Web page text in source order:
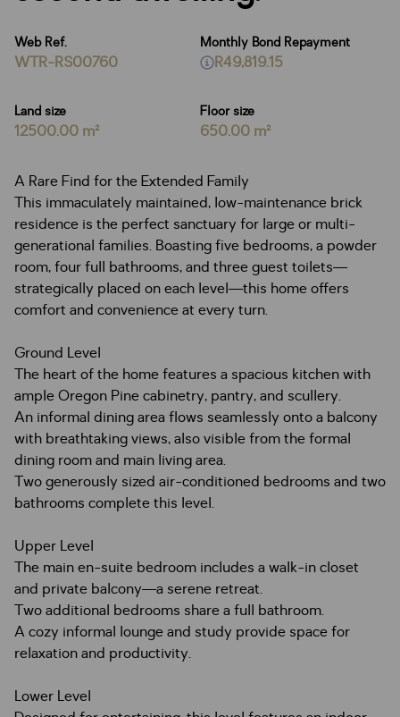
Web Ref.
WTR-RS00760
Land size
12500.00 m²
Floor size
650.00 m²
Monthly Bond Repayment
R49,819.15
A Rare Find for the Extended Family
This immaculately maintained, low-maintenance brick
residence is the perfect sanctuary for large or multi-
generational families. Boasting five bedrooms, a powder
room, four full bathrooms, and three guest toilets—
strategically placed on each level—this home offers
comfort and convenience at every turn.
Ground Level
The heart of the home features a spacious kitchen with
ample Oregon Pine cabinetry, pantry, and scullery.
An informal dining area flows seamlessly onto a balcony
with breathtaking views, also visible from the formal
dining room and main living area.
Two generously sized air-conditioned bedrooms and two
bathrooms complete this level.
Upper Level
The main en-suite bedroom includes a walk-in closet
and private balcony—a serene retreat.
Two additional bedrooms share a full bathroom.
A cozy informal lounge and study provide space for
relaxation and productivity.
Lower Level